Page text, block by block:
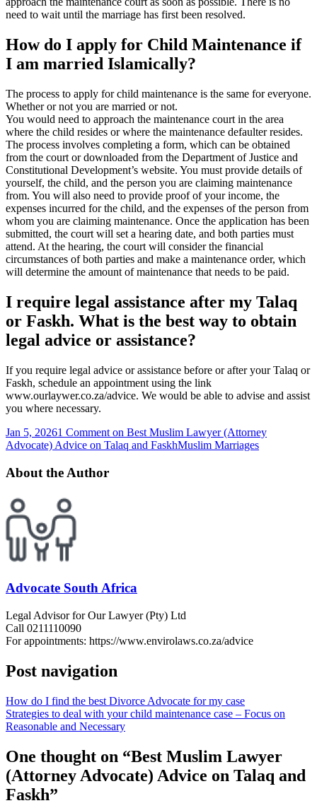
need to wait until the marriage has first been resolved.
How do I apply for Child Maintenance if
I am married Islamically?
The process to apply for child maintenance is the same for everyone.
Whether or not you are married or not.
You would need to approach the maintenance court in the area
where the child resides or where the maintenance defaulter resides.
The process involves completing a form, which can be obtained
from the court or downloaded from the Department of Justice and
Constitutional Development’s website. You must provide details of
yourself, the child, and the person you are claiming maintenance
from. You will also need to provide proof of your income, the
expenses incurred for the child, and the expenses of the person from
whom you are claiming maintenance. Once the application has been
submitted, the court will set a hearing date, and both parties must
attend. At the hearing, the court will consider the financial
circumstances of both parties and make a maintenance order, which
will determine the amount of maintenance that needs to be paid.
I require legal assistance after my Talaq
or Faskh. What is the best way to obtain
legal advice or assistance?
If you require legal advice or assistance before or after your Talaq or
Faskh, schedule an appointment using the link
www.ourlaywer.co.za/advice. We would be able to advise and assist
you where necessary.
Jan 5, 20261 Comment on Best Muslim Lawyer (Attorney
Advocate) Advice on Talaq and FaskhMuslim Marriages
About the Author
Advocate South Africa
Legal Advisor for Our Lawyer (Pty) Ltd
Call 0211110090
For appointments: https://www.envirolaws.co.za/advice
Post navigation
How do I find the best Divorce Advocate for my case
Strategies to deal with your child maintenance case – Focus on
Reasonable and Necessary
One thought on “Best Muslim Lawyer
(Attorney Advocate) Advice on Talaq and
Faskh”